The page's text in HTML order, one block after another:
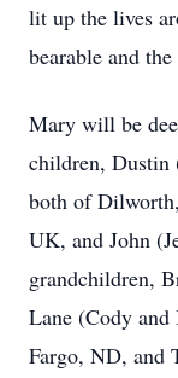
lit up the lives
bearable and
Mary will be
children, Dustin
both of
UK, and John
grandchildren,
Lane (Cody
Fargo, ND, and